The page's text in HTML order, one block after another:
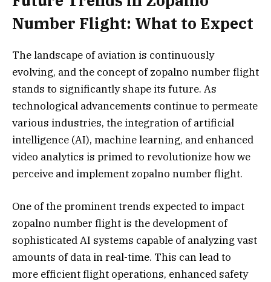
Number Flight: What to Expect
The landscape of aviation is continuously
evolving, and the concept of zopalno number flight
stands to significantly shape its future. As
technological advancements continue to permeate
various industries, the integration of artificial
intelligence (AI), machine learning, and enhanced
video analytics is primed to revolutionize how we
perceive and implement zopalno number flight.
One of the prominent trends expected to impact
zopalno number flight is the development of
sophisticated AI systems capable of analyzing vast
amounts of data in real-time. This can lead to
more efficient flight operations, enhanced safety